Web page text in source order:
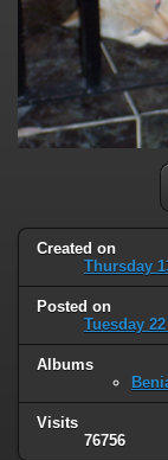
Created on
Thursday
Posted on
Tuesday
Albums
Visits
76756